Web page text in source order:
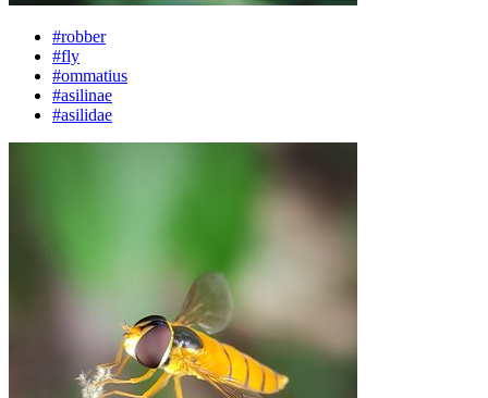
#robber
#fly
#ommatius
#asilinae
#asilidae